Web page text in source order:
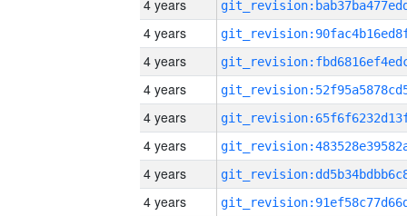
4 years
4 years
4 years
4 years
4 years
4 years
4 years
4 years